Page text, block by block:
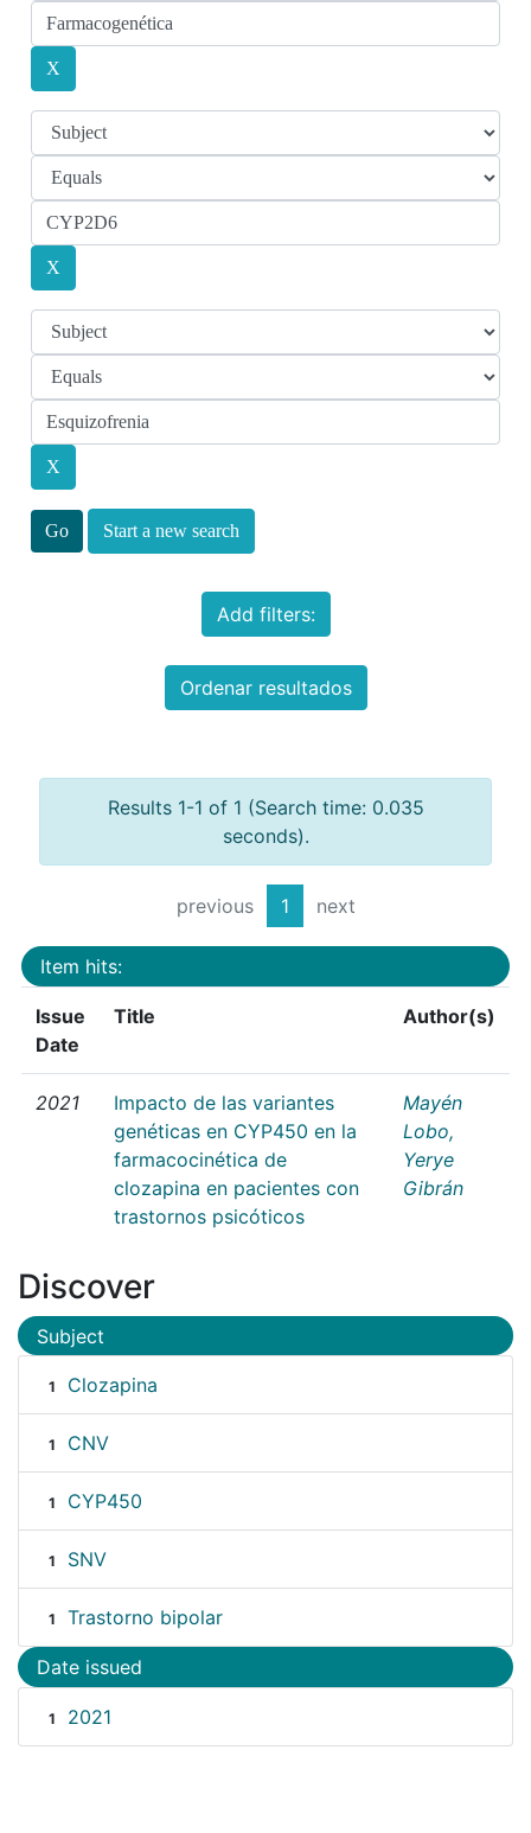
Start a new search
Add filters:
Ordenar resultados
Results 1-1 of 1 (Search time: 0.035
seconds).
previous 1 next
Item hits:
Issue
Date
Title Author(s)
2021
Impacto de las variantes
genéticas en CYP450 en la
farmacocinética de
clozapina en pacientes con
trastornos psicóticos
Mayén
Lobo,
Yerye
Gibrán
Discover
Subject
1 Clozapina
1 CNV
1 CYP450
1 SNV
1 Trastorno bipolar
Date issued
1 2021